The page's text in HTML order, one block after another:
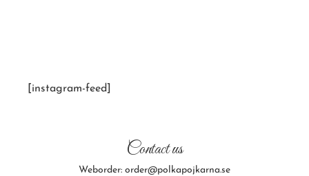
[instagram-feed]
Contact us
Weborder: order@polkapojkarna.se